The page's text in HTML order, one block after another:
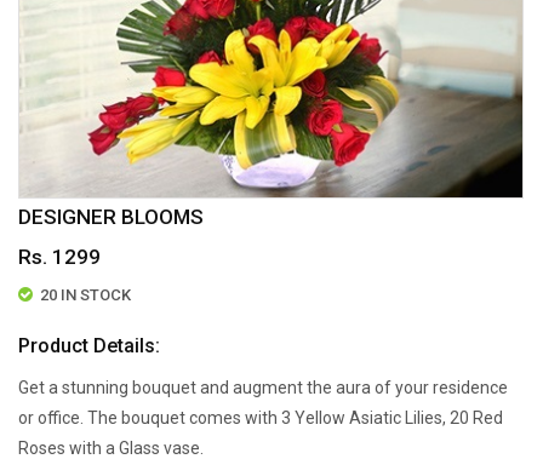
DESIGNER BLOOMS
Rs. 1299
20 IN STOCK
Product Details:
Get a stunning bouquet and augment the aura of your residence
or office. The bouquet comes with 3 Yellow Asiatic Lilies, 20 Red
Roses with a Glass vase.